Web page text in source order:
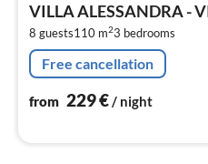
VILLA ALESSANDRA -
8 guests110 m23 bedrooms
Free cancellation
from 229€/ night